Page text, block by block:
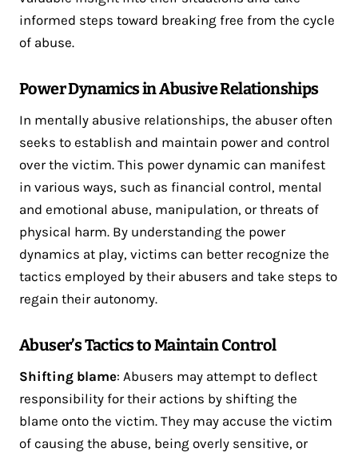
informed steps toward breaking free from the cycle
of abuse.
Power Dynamics in Abusive Relationships
In mentally abusive relationships, the abuser often
seeks to establish and maintain power and control
over the victim. This power dynamic can manifest
in various ways, such as financial control, mental
and emotional abuse, manipulation, or threats of
physical harm. By understanding the power
dynamics at play, victims can better recognize the
tactics employed by their abusers and take steps to
regain their autonomy.
Abuser’s Tactics to Maintain Control
Shifting blame: Abusers may attempt to deflect
responsibility for their actions by shifting the
blame onto the victim. They may accuse the victim
of causing the abuse, being overly sensitive, or